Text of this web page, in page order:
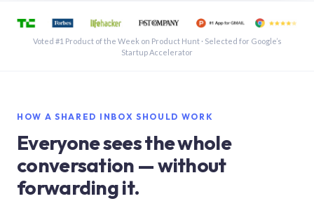
See a shared inbox in Gmail · 1:21
Voted #1 Product of the Week on Product Hunt · Selected for Google’s
Startup Accelerator
HOW A SHARED INBOX SHOULD WORK
Everyone sees the whole
conversation — without
forwarding it.